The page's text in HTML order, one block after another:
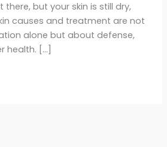
there, but your skin is still dry,
causes and treatment are not
alone but about defense,
health. […]